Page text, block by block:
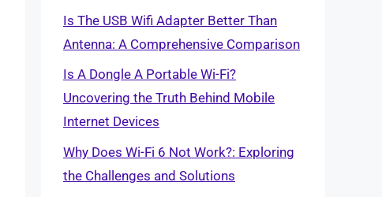
Is The USB Wifi Adapter Better Than
Antenna: A Comprehensive Comparison
Is A Dongle A Portable Wi-Fi?
Uncovering the Truth Behind Mobile
Internet Devices
Why Does Wi-Fi 6 Not Work?: Exploring
the Challenges and Solutions